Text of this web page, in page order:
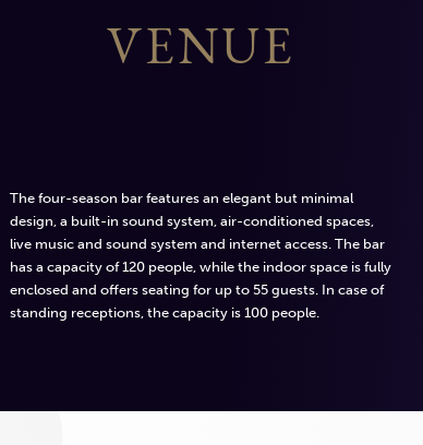
VENUE
The four-season bar features an elegant but minimal
design, a built-in sound system, air-conditioned spaces,
live music and sound system and internet access. The bar
has a capacity of 120 people, while the indoor space is fully
enclosed and offers seating for up to 55 guests. In case of
standing receptions, the capacity is 100 people.